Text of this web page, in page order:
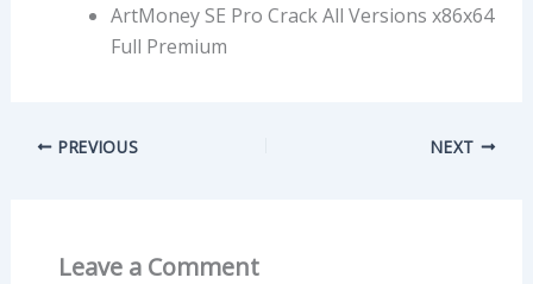
ArtMoney SE Pro Crack All Versions x86x64
Full Premium
PREVIOUS NEXT
Leave a Comment